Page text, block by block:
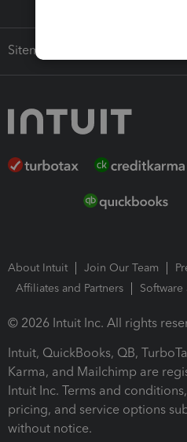
Sitemap
About Intuit Join Our Team
Affiliates and Partners
Software
© 2026 Intuit Inc. All rights
Intuit, QuickBooks, QB,
Karma, and Mailchimp are
Intuit Inc. Terms and
pricing, and service options
without notice.